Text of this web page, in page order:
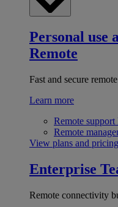
Personal use
Remote
Fast and secure
Learn more
Remote support
Remote
View plans and pricing
Enterprise
Remote connectivity